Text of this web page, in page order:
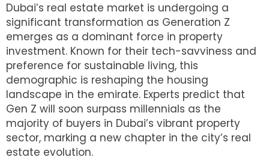
Dubai’s real estate market is undergoing a
significant transformation as Generation Z
emerges as a dominant force in property
investment. Known for their tech-savviness and
preference for sustainable living, this
demographic is reshaping the housing
landscape in the emirate. Experts predict that
Gen Z will soon surpass millennials as the
majority of buyers in Dubai’s vibrant property
sector, marking a new chapter in the city’s real
estate evolution.